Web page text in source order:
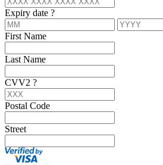
Expiry date ?
First Name
Last Name
CVV2 ?
Postal Code
Street